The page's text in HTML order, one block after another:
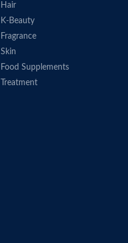
Hair
K-Beauty
Fragrance
Skin
Food Supplements
Treatment